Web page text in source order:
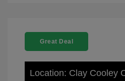
Great Deal
Location: Clay Cooley